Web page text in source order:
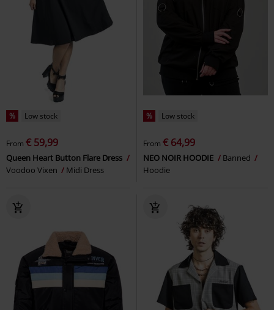
% Low stock
From € 59,99
Queen Heart Button Flare Dress
Voodoo Vixen
Midi Dress
% Low stock
From € 64,99
NEO NOIR HOODIE
Banned
Hoodie